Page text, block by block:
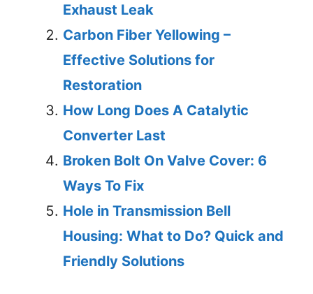
Exhaust Leak
Carbon Fiber Yellowing –
Effective Solutions for
Restoration
How Long Does A Catalytic
Converter Last
Broken Bolt On Valve Cover: 6
Ways To Fix
Hole in Transmission Bell
Housing: What to Do? Quick and
Friendly Solutions